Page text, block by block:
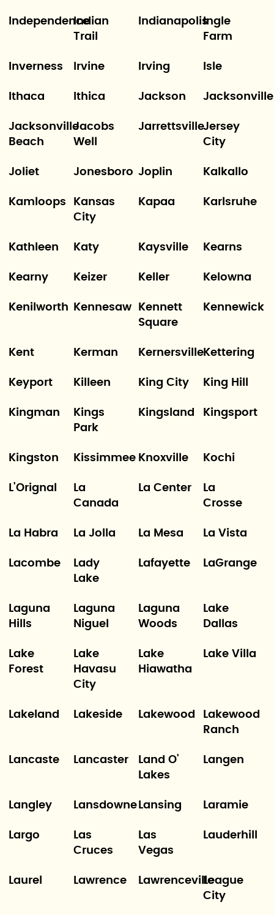
IndependenceIndian
Trail
IndianapolisIngle
Farm
Inverness Irvine Irving Isle
Ithaca Ithica Jackson Jacksonville
Jacksonville
Beach
Jacobs
Well
JarrettsvilleJersey
City
Joliet Jonesboro Joplin Kalkallo
Kamloops
Kansas
City
Kapaa Karlsruhe
Kathleen Katy Kaysville Kearns
Kearny Keizer Keller Kelowna
Kenilworth Kennesaw
Kennett
Square
Kennewick
Kent Kerman KernersvilleKettering
Keyport Killeen King City King Hill
Kingman
Kings
Park
Kingsland Kingsport
Kingston Kissimmee Knoxville Kochi
L'Orignal
La
Canada
La Center
La
Crosse
La Habra La Jolla La Mesa La Vista
Lacombe
Lady
Lake
Lafayette LaGrange
Laguna
Hills
Laguna
Niguel
Laguna
Woods
Lake
Dallas
Lake
Forest
Lake
Havasu
City
Lake
Hiawatha
Lake Villa
Lakeland Lakeside Lakewood
Lakewood
Ranch
Lancaste Lancaster
Land O'
Lakes
Langen
Langley Lansdowne Lansing Laramie
Largo
Las
Cruces
Las
Vegas
Lauderhill
Laurel Lawrence LawrencevilleLeague
City